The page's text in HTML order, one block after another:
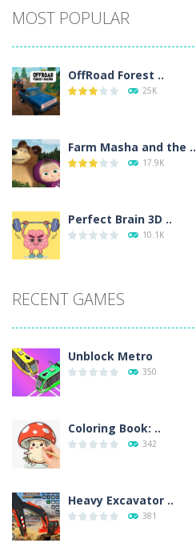
MOST POPULAR
OffRoad Forest ..
25K
Farm Masha and the ..
17.9K
Perfect Brain 3D ..
10.1K
RECENT GAMES
Unblock Metro
350
Coloring Book: ..
342
Heavy Excavator ..
381